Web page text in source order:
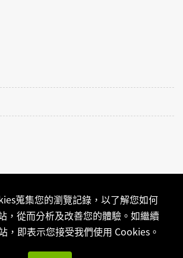
蒐集您的瀏覽記錄，以了解您如何
，從而分析及改善您的體驗。如繼續
，即表示您接受我們使用 Cookies。